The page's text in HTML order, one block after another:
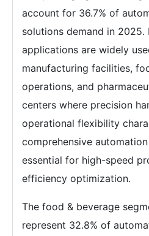
account for 36.7% of
solutions demand in
applications are widely
manufacturing facilities,
operations, and
centers where precision
operational flexibility
comprehensive
essential for high-speed
efficiency optimization.
The food & beverage
represent 32.8% of